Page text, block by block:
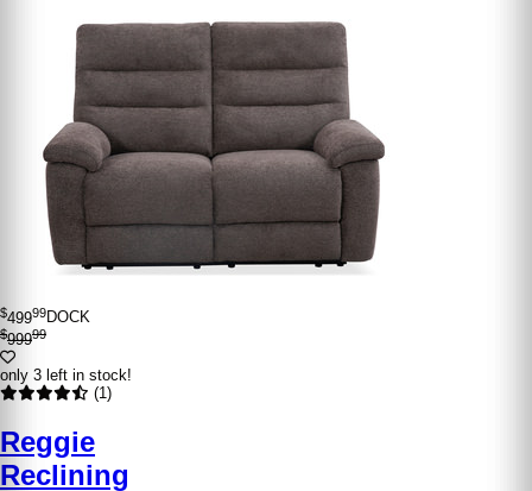
$49999DOCK
$99999
only 3 left in stock!
(1)
Reggie
Reclining